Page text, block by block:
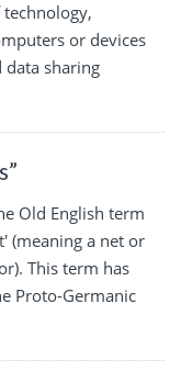
or devices
sharing
Old English term
(meaning a net or
This term has
Proto-Germanic